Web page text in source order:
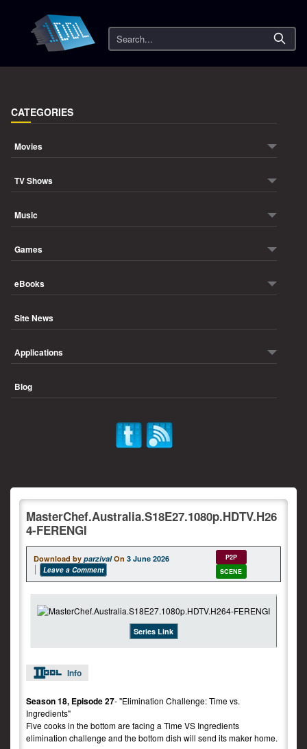
Search
CATEGORIES
Movies
TV Shows
Music
Games
eBooks
Site News
Applications
Blog
MasterChef.Australia.S18E27.1080p.HDTV.H26
4-FERENGI
Download by parzival On 3 June 2026
Leave a Comment
P2P
SCENE
Series Link
Info
Season 18, Episode 27- "Elimination Challenge: Time vs.
Ingredients"
Five cooks in the bottom are facing a Time VS Ingredients
elimination challenge and the bottom dish will send its maker home.